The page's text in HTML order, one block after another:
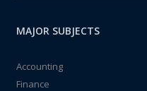
MAJOR SUBJECTS
Accounting
Finance